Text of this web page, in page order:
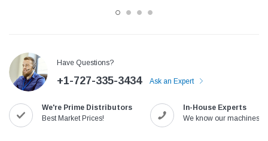
with
Jack T3 Straight Knife Cutter Fabric
Cutting Machine
Speedway SW-XYP-4
Have Questions?
+1-727-335-3434 Ask an Expert
We're Prime Distributors
Best Market Prices!
In-House Experts
We know our machines!